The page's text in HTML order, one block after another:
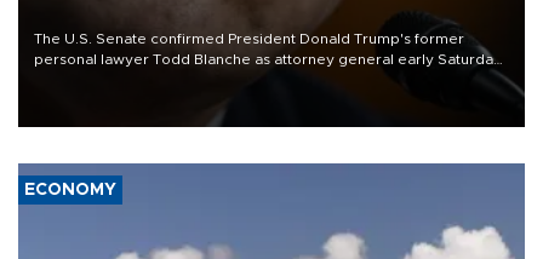
The U.S. Senate confirmed President Donald Trump's former
personal lawyer Todd Blanche as attorney general early Saturday
ECONOMY